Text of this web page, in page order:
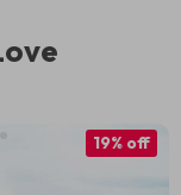
19% off